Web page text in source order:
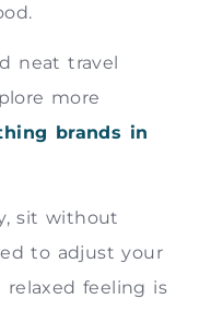
neat travel
more
brands in
sit without
to adjust your
feeling is